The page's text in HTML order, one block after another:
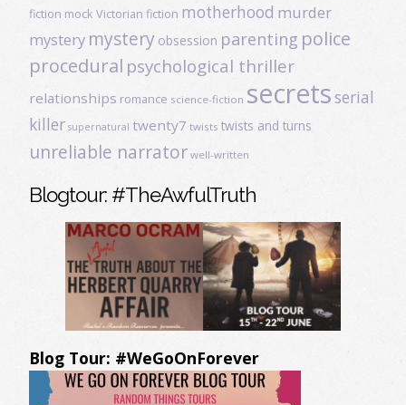
fiction mock Victorian fiction motherhood murder
mystery mystery obsession parenting police
procedural psychological thriller
relationships romance science-fiction secretsserial
killer supernatural twenty7 twists twists and turns
unreliable narrator well-written
Blogtour: #TheAwfulTruth
Blog Tour: #WeGoOnForever